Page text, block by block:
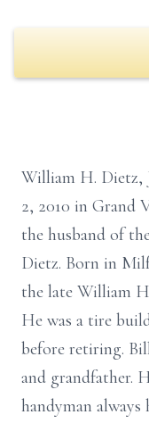
William H. Dietz,
2, 2010 in Grand
the husband of
Dietz. Born in
the late William
He was a tire
before retiring.
and grandfather.
handyman